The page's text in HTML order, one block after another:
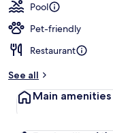
Pool
Pet-friendly
Restaurant
See all
Main amenities